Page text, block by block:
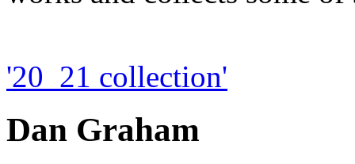
'20_21 collection'
Dan Graham